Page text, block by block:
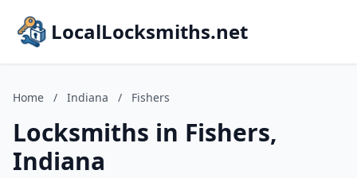
LocalLocksmiths.net
Home / Indiana / Fishers
Locksmiths in Fishers,
Indiana